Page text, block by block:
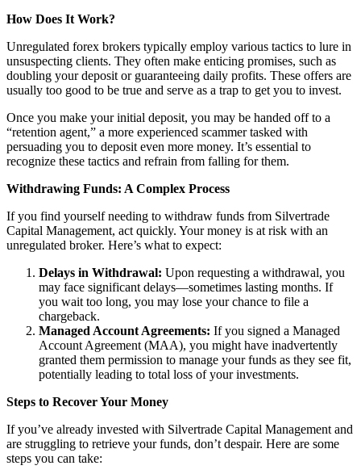
How Does It Work?
Unregulated forex brokers typically employ various tactics to lure in
unsuspecting clients. They often make enticing promises, such as
doubling your deposit or guaranteeing daily profits. These offers are
usually too good to be true and serve as a trap to get you to invest.
Once you make your initial deposit, you may be handed off to a
“retention agent,” a more experienced scammer tasked with
persuading you to deposit even more money. It’s essential to
recognize these tactics and refrain from falling for them.
Withdrawing Funds: A Complex Process
If you find yourself needing to withdraw funds from Silvertrade
Capital Management, act quickly. Your money is at risk with an
unregulated broker. Here’s what to expect:
Delays in Withdrawal: Upon requesting a withdrawal, you
may face significant delays—sometimes lasting months. If
you wait too long, you may lose your chance to file a
chargeback.
Managed Account Agreements: If you signed a Managed
Account Agreement (MAA), you might have inadvertently
granted them permission to manage your funds as they see fit,
potentially leading to total loss of your investments.
Steps to Recover Your Money
If you’ve already invested with Silvertrade Capital Management and
are struggling to retrieve your funds, don’t despair. Here are some
steps you can take: